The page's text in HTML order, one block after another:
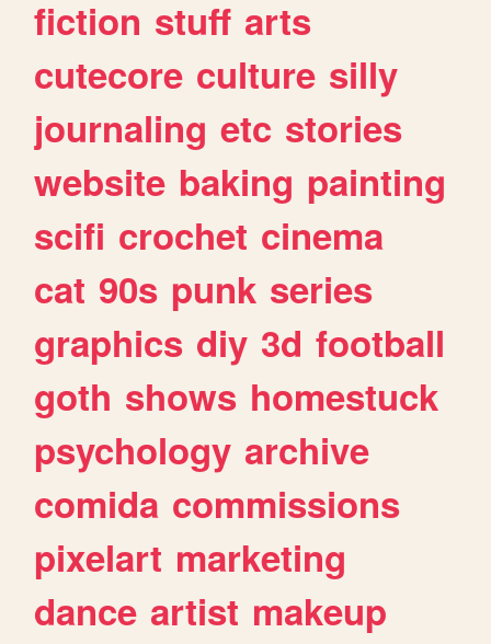
fiction stuff arts
cutecore culture silly
journaling etc stories
website baking painting
scifi crochet cinema
cat 90s punk series
graphics diy 3d football
goth shows homestuck
psychology archive
comida commissions
pixelart marketing
dance artist makeup